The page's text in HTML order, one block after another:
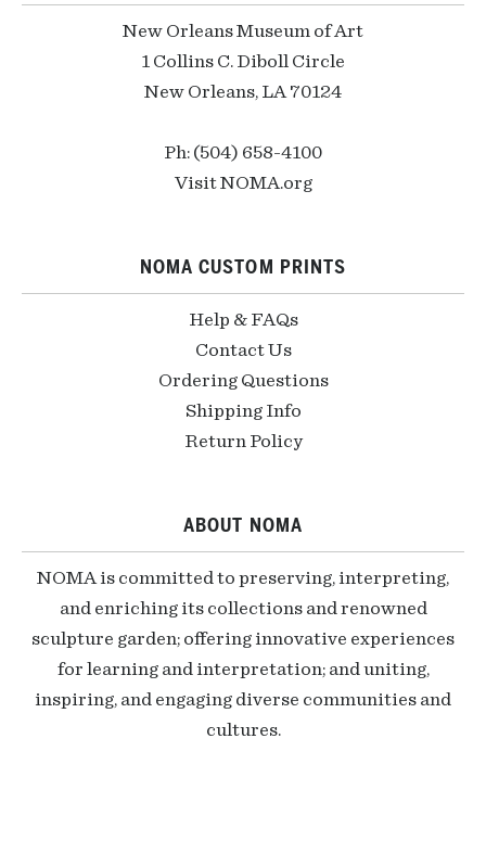
New Orleans Museum of Art
1 Collins C. Diboll Circle
New Orleans, LA 70124
Ph: (504) 658-4100
Visit NOMA.org
NOMA CUSTOM PRINTS
Help & FAQs
Contact Us
Ordering Questions
Shipping Info
Return Policy
ABOUT NOMA
NOMA is committed to preserving, interpreting,
and enriching its collections and renowned
sculpture garden; offering innovative experiences
for learning and interpretation; and uniting,
inspiring, and engaging diverse communities and
cultures.